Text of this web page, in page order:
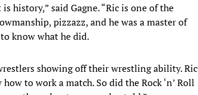
history,” said Gagne. “Ric is one of the
pizzazz, and he was a master of
know what he did.
showing off their wrestling ability. Ric
to work a match. So did the Rock ‘n’ Roll